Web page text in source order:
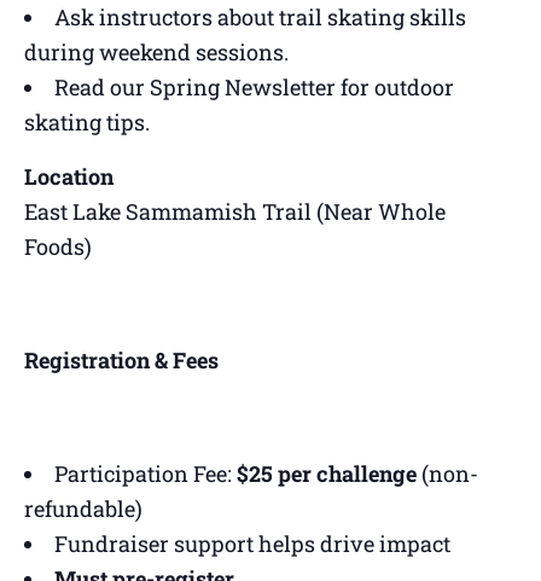
Ask instructors about trail skating skills
during weekend sessions.
Read our Spring Newsletter for outdoor
skating tips.
Location
East Lake Sammamish Trail (Near Whole
Foods)
Registration & Fees
Participation Fee: $25 per challenge (non-
refundable)
Fundraiser support helps drive impact